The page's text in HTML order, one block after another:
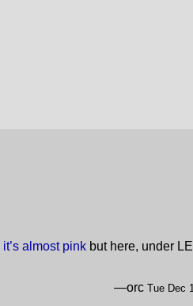
it’s almost pink but here, under
—orc Tue Dec